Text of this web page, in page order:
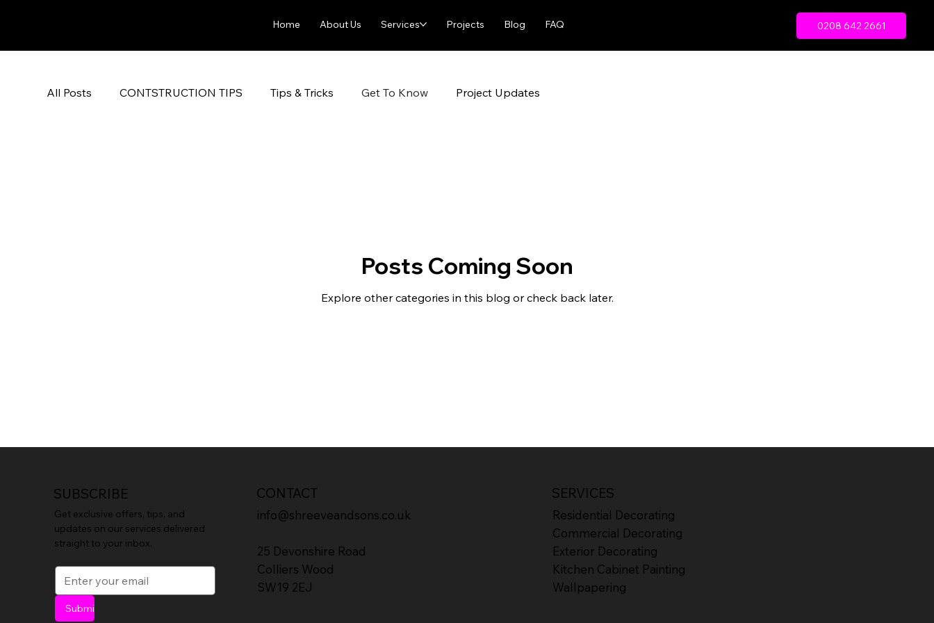
Home About Us Services Projects Blog FAQ 0208 642 2661
All Posts CONTSTRUCTION TIPS Tips & Tricks Get To Know Project Updates
Posts Coming Soon
Explore other categories in this blog or check back later.
SUBSCRIBE
Get exclusive offers, tips, and
updates on our services delivered
straight to your inbox.
Submit
CONTACT
info@shreeveandsons.co.uk
25 Devonshire Road
Colliers Wood
SW19 2EJ
SERVICES
Residential Decorating
Commercial Decorating
Exterior Decorating
Kitchen Cabinet Painting
Wallpapering